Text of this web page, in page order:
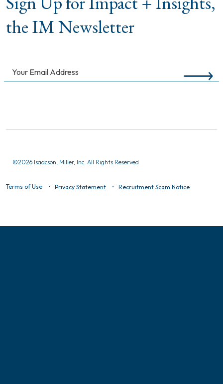
the IM Newsletter
©2026 Isaacson, Miller, Inc. All Rights Reserved
Terms of Use Privacy Statement Recruitment Scam Notice